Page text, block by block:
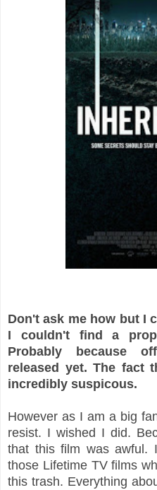
Don't ask me how but I
I couldn't find a
Probably because
released yet. The fact
incredibly suspicous.
However as I am a big
resist. I wished I did.
that this film was awful.
those Lifetime TV films
this trash. Everything